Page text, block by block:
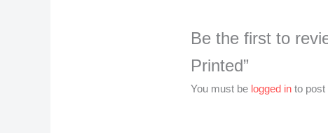
Be the first to
Printed”
You must be logged in to post